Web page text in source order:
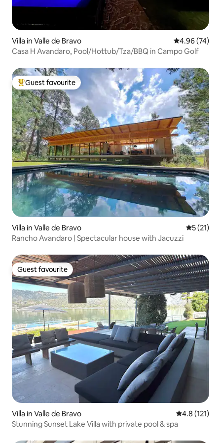
Villa in Valle de Bravo 4.96 out of 5
4.96 (74)
Casa H Avandaro, Pool/Hottub/Tza/BBQ in Campo Golf
Top guest favourite
Guest favourite
Villa in Valle de Bravo 5 out of 5
5 (21)
Rancho Avandaro | Spectacular house with Jacuzzi
Guest favourite
Guest favourite
Villa in Valle de Bravo 4.8 out of 5
4.8 (121)
Stunning Sunset Lake Villa with private pool & spa